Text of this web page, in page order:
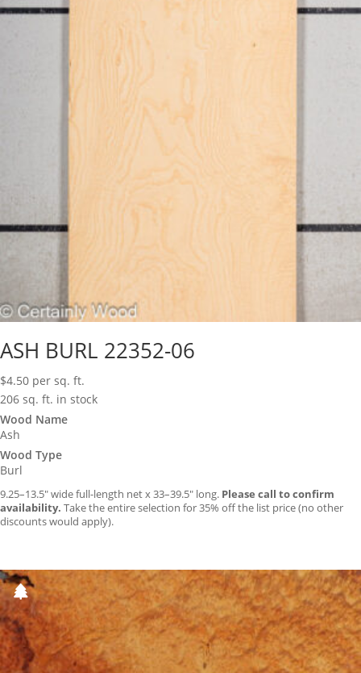
ASH BURL 22352-06
$4.50 per sq. ft.
206 sq. ft. in stock
Wood Name
Ash
Wood Type
Burl
9.25–13.5″ wide full-length net x 33–39.5″ long. Please call to confirm
availability. Take the entire selection for 35% off the list price (no other
discounts would apply).